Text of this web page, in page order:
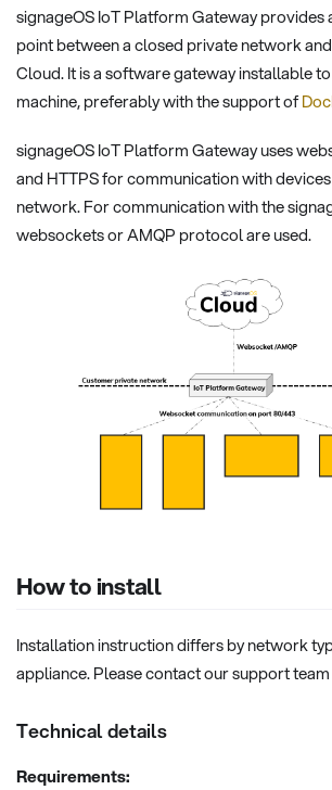
signageOS IoT Platform Gateway provides
point between a closed private network
Cloud. It is a software gateway installable
machine, preferably with the support of
signageOS IoT Platform Gateway uses
and HTTPS for communication with
network. For communication with the
websockets or AMQP protocol are used.
How to install
Installation instruction differs by network
appliance. Please contact our support
Technical details
Requirements: